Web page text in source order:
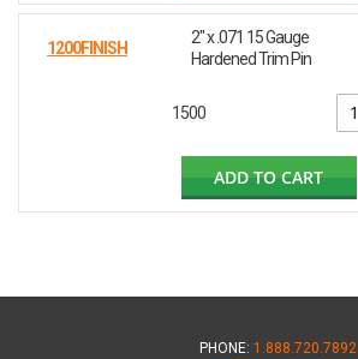
1200FINISH
2" x .071 15 Gauge
Hardened Trim Pin
1500
ADD TO CART
PHONE: 1.888.720.7892